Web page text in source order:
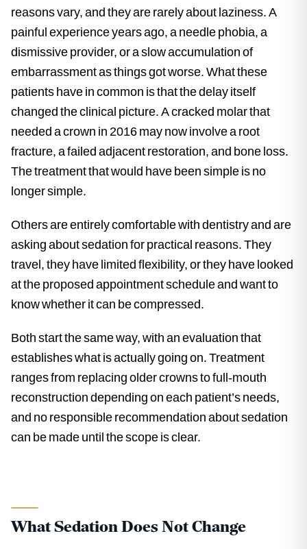
reasons vary, and they are rarely about laziness. A
painful experience years ago, a needle phobia, a
dismissive provider, or a slow accumulation of
embarrassment as things got worse. What these
patients have in common is that the delay itself
changed the clinical picture. A cracked molar that
needed a crown in 2016 may now involve a root
fracture, a failed adjacent restoration, and bone loss.
The treatment that would have been simple is no
longer simple.
Others are entirely comfortable with dentistry and are
asking about sedation for practical reasons. They
travel, they have limited flexibility, or they have looked
at the proposed appointment schedule and want to
know whether it can be compressed.
Both start the same way, with an evaluation that
establishes what is actually going on. Treatment
ranges from replacing older crowns to full-mouth
reconstruction depending on each patient’s needs,
and no responsible recommendation about sedation
can be made until the scope is clear.
What Sedation Does Not Change